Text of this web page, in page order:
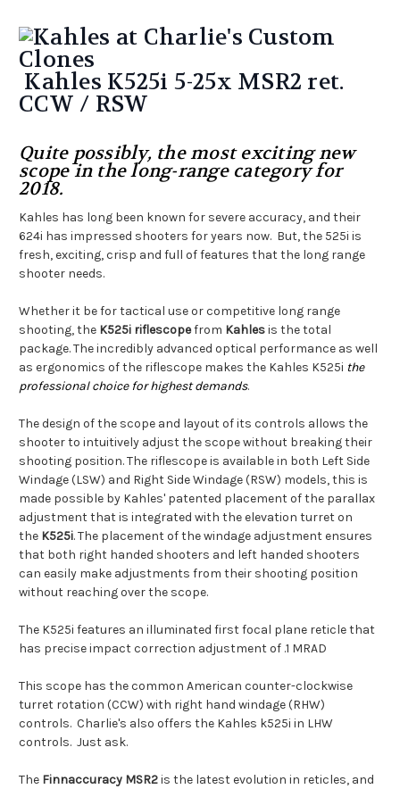
Kahles K525i 5-25x MSR2 ret.
CCW / RSW
Quite possibly, the most exciting new
scope in the long-range category for
2018.
Kahles has long been known for severe accuracy, and their
624i has impressed shooters for years now. But, the 525i is
fresh, exciting, crisp and full of features that the long range
shooter needs.
Whether it be for tactical use or competitive long range
shooting, the K525i riflescopefrom Kahlesis the total
package. The incredibly advanced optical performance as well
as ergonomics of the riflescope makes the Kahles K525i the
professional choice for highest demands.
The design of the scope and layout of its controls allows the
shooter to intuitively adjust the scope without breaking their
shooting position. The riflescope is available in both Left Side
Windage (LSW) and Right Side Windage (RSW) models, this is
made possible by Kahles' patented placement of the parallax
adjustment that is integrated with the elevation turret on
the K525i. The placement of the windage adjustment ensures
that both right handed shooters and left handed shooters
can easily make adjustments from their shooting position
without reaching over the scope.
The K525i features an illuminated first focal plane reticle that
has precise impact correction adjustment of .1 MRAD
This scope has the common American counter-clockwise
turret rotation (CCW) with right hand windage (RHW)
controls. Charlie's also offers the Kahles k525i in LHW
controls. Just ask.
The Finnaccuracy MSR2is the latest evolution in reticles, and